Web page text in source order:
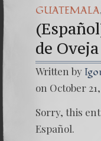
GUATEMALA
de Oveja
Written by
on October
Sorry, this
Español.